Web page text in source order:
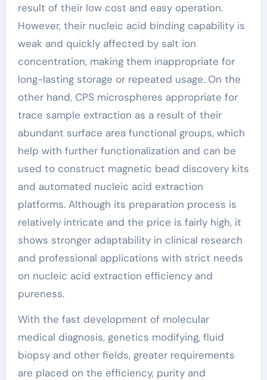
result of their low cost and easy operation.
However, their nucleic acid binding capability is
weak and quickly affected by salt ion
concentration, making them inappropriate for
long-lasting storage or repeated usage. On the
other hand, CPS microspheres appropriate for
trace sample extraction as a result of their
abundant surface area functional groups, which
help with further functionalization and can be
used to construct magnetic bead discovery kits
and automated nucleic acid extraction
platforms. Although its preparation process is
relatively intricate and the price is fairly high, it
shows stronger adaptability in clinical research
and professional applications with strict needs
on nucleic acid extraction efficiency and
pureness.
With the fast development of molecular
medical diagnosis, genetics modifying, fluid
biopsy and other fields, greater requirements
are placed on the efficiency, purity and